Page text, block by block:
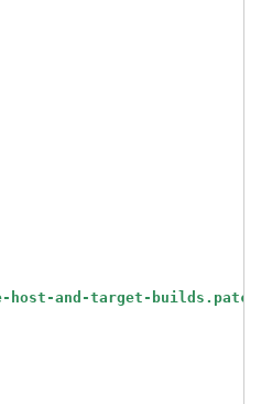
and-target-builds.patch